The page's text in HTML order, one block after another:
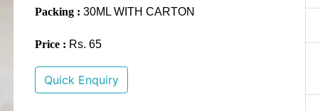
Packing : 30ML WITH CARTON
Price : Rs. 65
Quick Enquiry